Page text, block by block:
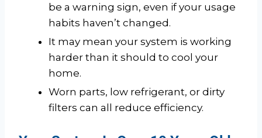
be a warning sign, even if your usage
habits haven’t changed.
It may mean your system is working
harder than it should to cool your
home.
Worn parts, low refrigerant, or dirty
filters can all reduce efficiency.